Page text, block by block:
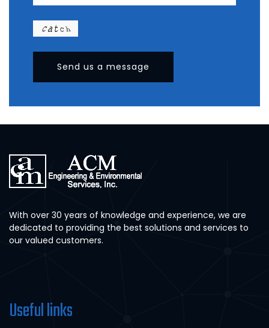
Send us a message
With over 30 years of knowledge and experience, we are
dedicated to providing the best solutions and services to
our valued customers.
Useful links